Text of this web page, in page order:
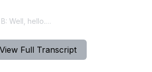
View Full Transcript